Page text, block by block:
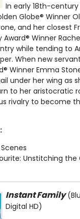
In early 18th-century
Globe® Winner
and her closest
Winner
while tending to
When new
Winner Emma
under her wing as
to her aristocratic
rivalry to become
Unstitching
Instant Family
Digital HD)